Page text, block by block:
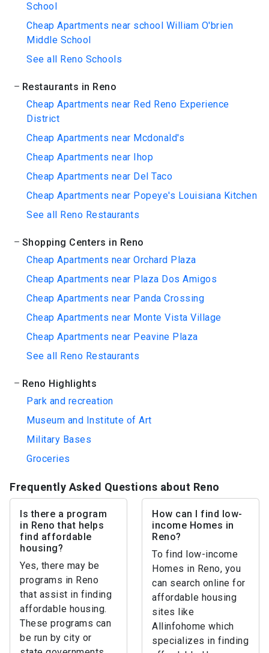
School
Cheap Apartments near school William O'brien
Middle School
See all Reno Schools
Restaurants in Reno
Cheap Apartments near Red Reno Experience
District
Cheap Apartments near Mcdonald's
Cheap Apartments near Ihop
Cheap Apartments near Del Taco
Cheap Apartments near Popeye's Louisiana Kitchen
See all Reno Restaurants
Shopping Centers in Reno
Cheap Apartments near Orchard Plaza
Cheap Apartments near Plaza Dos Amigos
Cheap Apartments near Panda Crossing
Cheap Apartments near Monte Vista Village
Cheap Apartments near Peavine Plaza
See all Reno Restaurants
Reno Highlights
Park and recreation
Museum and Institute of Art
Military Bases
Groceries
Frequently Asked Questions about Reno
Is there a program
in Reno that helps
find affordable
housing?
Yes, there may be
programs in Reno
that assist in finding
affordable housing.
These programs can
be run by city or
How can I find low-
income Homes in
Reno?
To find low-income
Homes in Reno, you
can search online for
affordable housing
sites like
Allinfohome which
specializes in finding